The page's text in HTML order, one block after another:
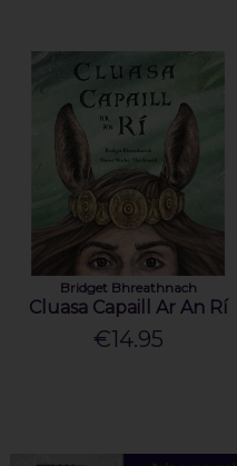
Bridget Bhreathnach
Cluasa Capaill Ar An Rí
€14.95